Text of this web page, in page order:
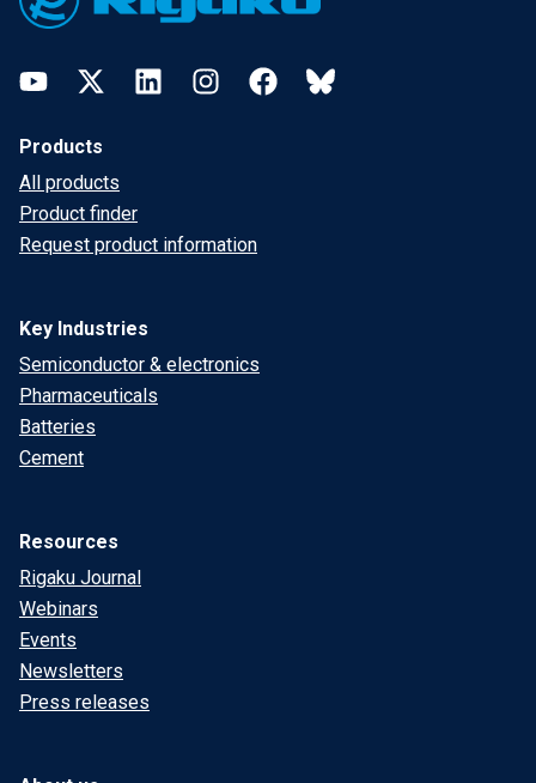
YouTubeTwitter LinkedInInstagramFacebookBluesky
Products
All products
Product finder
Request product information
Key Industries
Semiconductor & electronics
Pharmaceuticals
Batteries
Cement
Resources
Rigaku Journal
Webinars
Events
Newsletters
Press releases